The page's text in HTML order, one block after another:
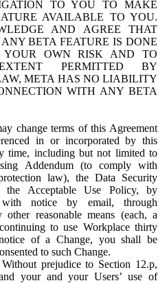
TO YOU TO MAKE
AVAILABLE TO YOU.
AND AGREE THAT
BETA FEATURE IS DONE
YOUR OWN RISK AND TO
PERMITTED BY
META HAS NO LIABILITY
WITH ANY BETA
change terms of this Agreement
in or incorporated by this
time, including but not limited to
Addendum (to comply with
law), the Data Security
the Acceptable Use Policy, by
notice by email, through
reasonable means (each, a
to use Workplace thirty
of a Change, you shall be
to such Change.
Without prejudice to Section 12.p,
your and your Users’ use of